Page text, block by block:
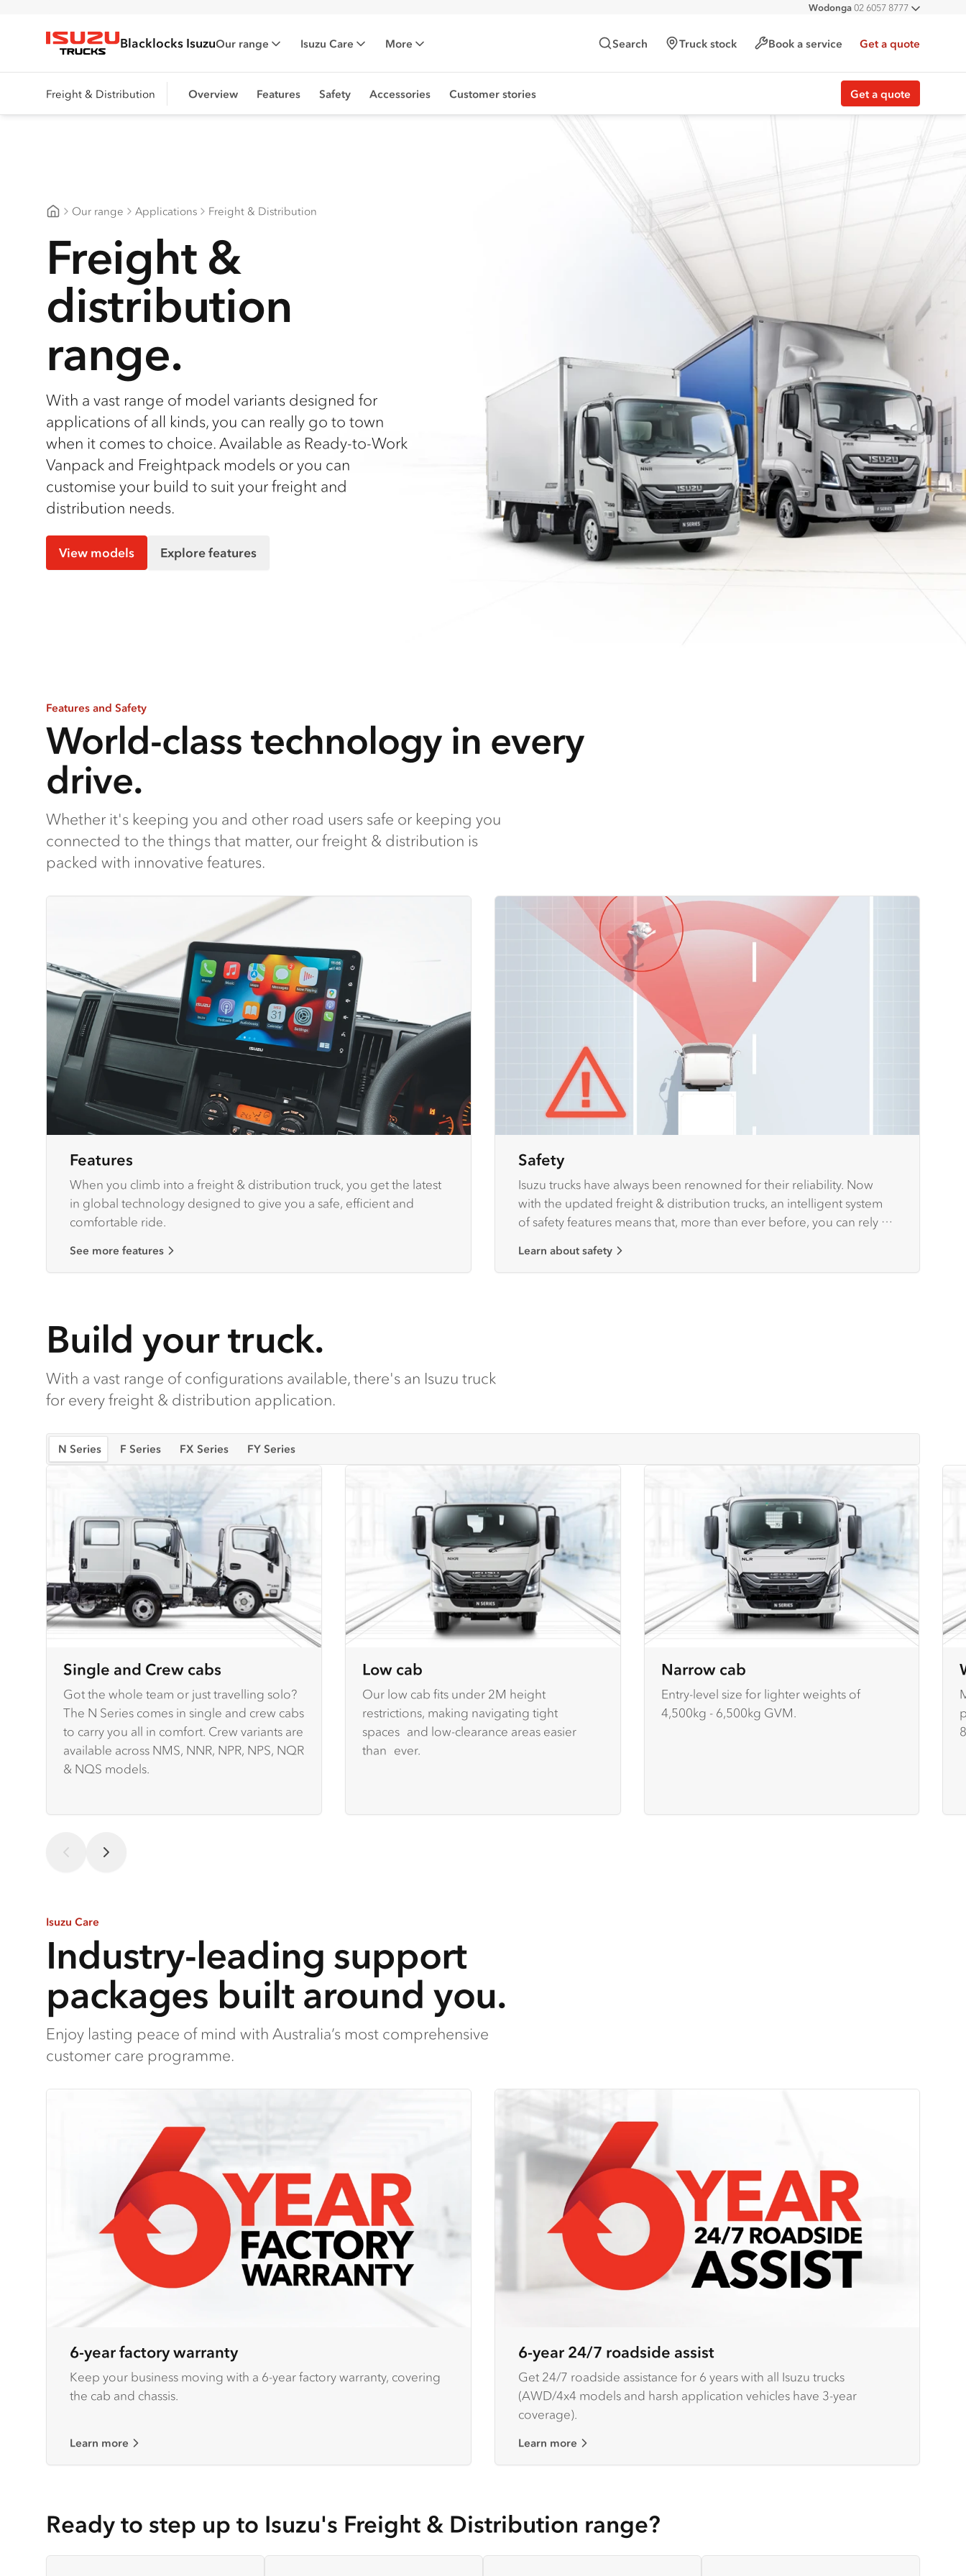
All
Wodonga02 6057 8777
Isuzu Trucks
Blacklocks IsuzuOur range Isuzu Care More Search Truck stock Book a service Get a quote
Freight & Distribution Overview Features Safety Accessories Customer stories Get a quote
Our range Applications Freight & Distribution
Freight &
distribution
range.
With a vast range of model variants designed for
applications of all kinds, you can really go to town
when it comes to choice. Available as Ready-to-Work
Vanpack and Freightpack models or you can
customise your build to suit your freight and
distribution needs.
View models Explore features
Features and Safety
World-class technology in every
drive.
Whether it's keeping you and other road users safe or keeping you
connected to the things that matter, our freight & distribution is
packed with innovative features.
Features
When you climb into a freight & distribution truck, you get the latest
in global technology designed to give you a safe, efficient and
comfortable ride.
See more features
Safety
Isuzu trucks have always been renowned for their reliability. Now
with the updated freight & distribution trucks, an intelligent system
of safety features means that, more than ever before, you can rely on
Learn about safety
Build your truck.
With a vast range of configurations available, there's an Isuzu truck
for every freight & distribution application.
N Series F Series FX Series FY Series
Single and Crew cabs
Got the whole team or just travelling solo?
The N Series comes in single and crew cabs
to carry you all in comfort. Crew variants are
available across NMS, NNR, NPR, NPS, NQR
& NQS models.
Low cab
Our low cab fits under 2M height
restrictions, making navigating tight
spaces and low-clearance areas easier
than ever.
Narrow cab
Entry-level size for lighter weights of
4,500kg - 6,500kg GVM.
Isuzu Care
Industry-leading support
packages built around you.
Enjoy lasting peace of mind with Australia’s most comprehensive
customer care programme.
6-year factory warranty
Keep your business moving with a 6-year factory warranty, covering
the cab and chassis.
Learn more
6-year 24/7 roadside assist
Get 24/7 roadside assistance for 6 years with all Isuzu trucks
(AWD/4x4 models and harsh application vehicles have 3-year
coverage).
Learn more
Ready to step up to Isuzu's Freight & Distribution range?